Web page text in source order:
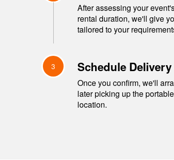
After assessing your
rental duration, we'll give
tailored to your
3 Schedule
Once you confirm, we'll
later picking up the
location.